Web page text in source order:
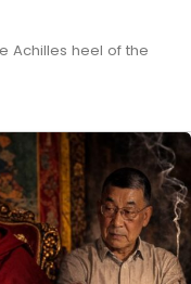
Achilles heel of the